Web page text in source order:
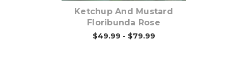
Ketchup And Mustard
Floribunda Rose
$49.99 - $79.99